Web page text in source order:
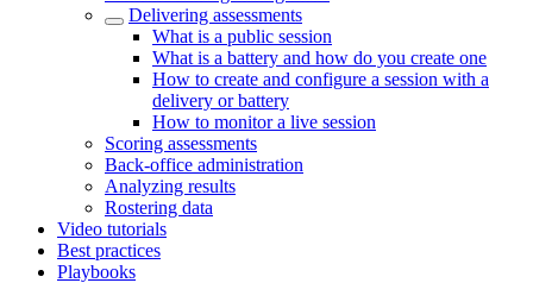
Delivering assessments
What is a public session
What is a battery and how do you create one
How to create and configure a session with a
delivery or battery
How to monitor a live session
Scoring assessments
Back-office administration
Analyzing results
Rostering data
Video tutorials
Best practices
Playbooks